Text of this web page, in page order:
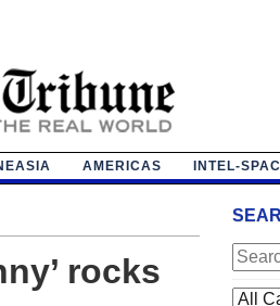
AMERICAS INTEL-
rocks